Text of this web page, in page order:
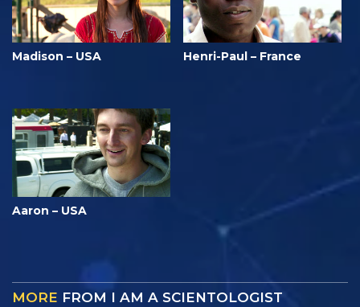
Madison – USA Henri-Paul – France
Aaron – USA
MORE FROM I AM A SCIENTOLOGIST